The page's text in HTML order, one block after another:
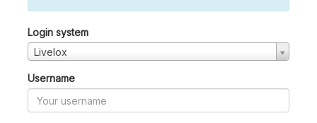
Login system
Livelox
Username